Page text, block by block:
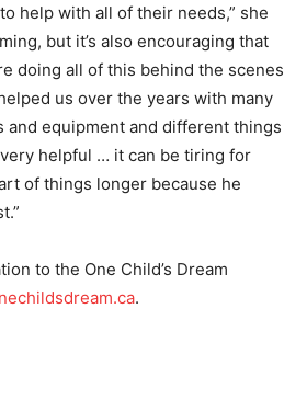
help with all of their needs,” she
but it’s also encouraging that
doing all of this behind the scenes
us over the years with many
and equipment and different things
very helpful … it can be tiring for
of things longer because he
to the One Child’s Dream
.